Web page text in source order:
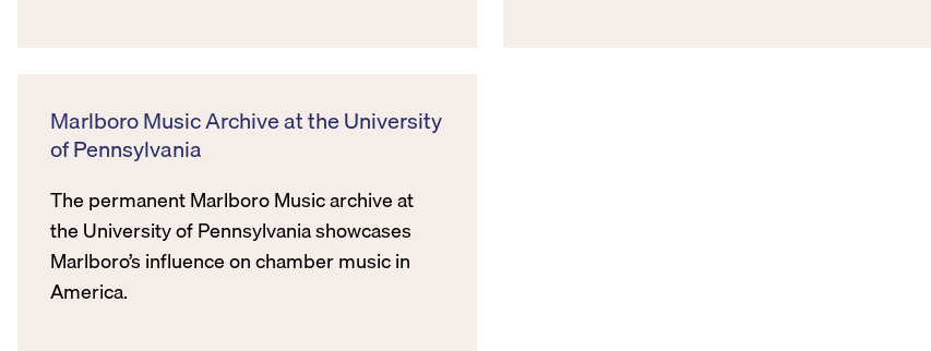
Marlboro Music Archive at the University
of Pennsylvania
The permanent Marlboro Music archive at
the University of Pennsylvania showcases
Marlboro’s influence on chamber music in
America.